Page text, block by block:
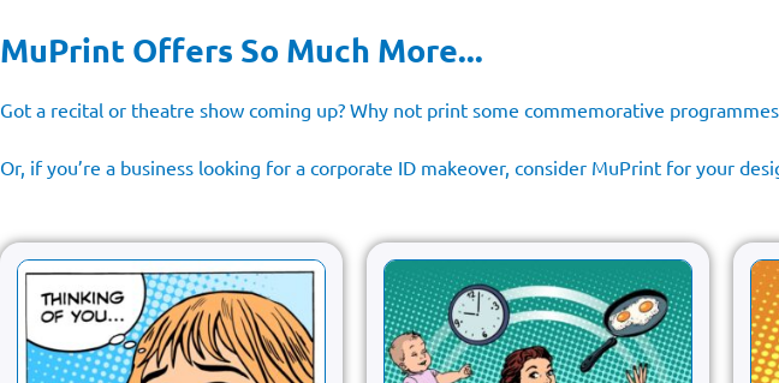
MuPrint Offers So Much More...
Got a recital or theatre show coming up? Why not print some commemorative
Or, if you’re a business looking for a corporate ID makeover, consider MuPrint for your